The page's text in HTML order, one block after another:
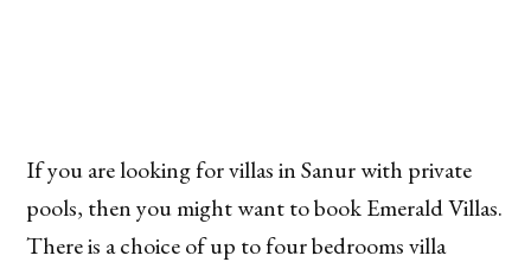
If you are looking for villas in Sanur with private
pools, then you might want to book Emerald Villas.
There is a choice of up to four bedrooms villa